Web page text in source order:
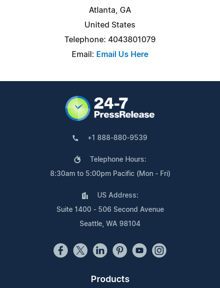
Atlanta, GA
United States
Telephone: 4043801079
Email: Email Us Here
+1 888-880-9539
Telephone Hours:
8:30am to 5:00pm Pacific (Mon - Fri)
US Address:
Suite 1400 - 506 Second Avenue
Seattle, WA 98104
Products